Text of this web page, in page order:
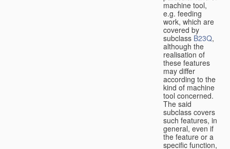
machine tool,
e.g. feeding
work, which are
covered by
subclass B23Q,
although the
realisation of
these features
may differ
according to the
kind of machine
tool concerned.
The said
subclass covers
such features, in
general, even if
the feature or a
specific function,